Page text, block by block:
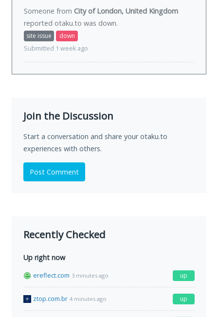
Someone from City of London, United Kingdom
reported otaku.to was down.
site issue
down
Submitted 1 week ago
Join the Discussion
Start a conversation and share your otaku.to
experiences with others.
Post Comment
Recently Checked
Up right now
ereflect.com 3 minutes ago up
ztop.com.br 4 minutes ago up